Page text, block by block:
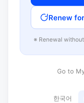
Renew
※ Renewal
Go to
한국어